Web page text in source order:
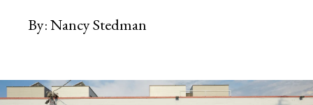
By:Nancy Stedman